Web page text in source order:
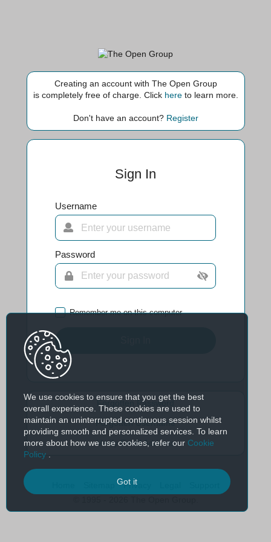
Creating an account with The Open Group
is completely free of charge. Click hereto learn more.
Don't have an account? Register
Sign In
Username
Password
Remember me on this computer
Forgotten Password
Forgotten Username
Verify Email Address
We use cookies to ensure that you get the best
overall experience. These cookies are used to
maintain an uninterrupted continuous session whilst
providing smooth and personalized services. To learn
more about how we use cookies, refer our Cookie
Policy
Got it
Privacy